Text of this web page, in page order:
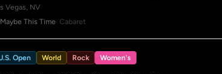
Vegas, NV
Maybe This Time· Cabaret
Open World Rock Women's